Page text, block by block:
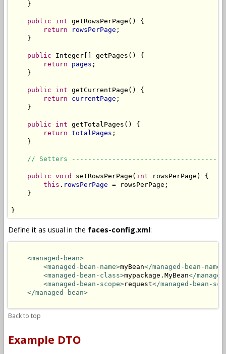
    }
public int getRowsPerPage() {
return
rowsPerPage ;
    }
public Integer[] getPages() {
return
pages ;
    }
public int getCurrentPage() {
return
currentPage ;
    }
public int getTotalPages() {
return totalPages ;
    }
// Setters
public void setRowsPerPage( int rowsPerPage) {
this . rowsPerPage = rowsPerPage;
    }
}
Define it as usual in the faces-config.xml:
<managed-bean>
<managed-bean-name>myBean</managed-bean-name>
<managed-bean-class>mypackage.MyBean</
<managed-bean-scope>request</managed-bean-
</managed-bean>
Back to top
Example DTO